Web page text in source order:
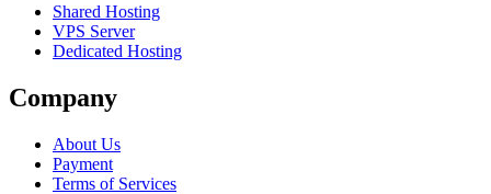
Shared Hosting
VPS Server
Dedicated Hosting
Company
About Us
Payment
Terms of Services